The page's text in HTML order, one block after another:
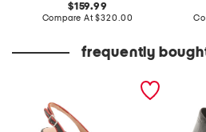
original
price:
159.99
Compare At compare
$320.00
frequently
anstead slingback heels